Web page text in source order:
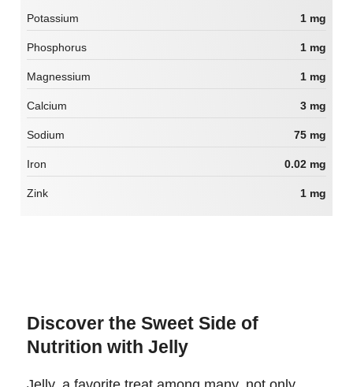
Potassium 1 mg
Phosphorus 1 mg
Magnessium 1 mg
Calcium 3 mg
Sodium 75 mg
Iron 0.02 mg
Zink 1 mg
Discover the Sweet Side of
Nutrition with Jelly